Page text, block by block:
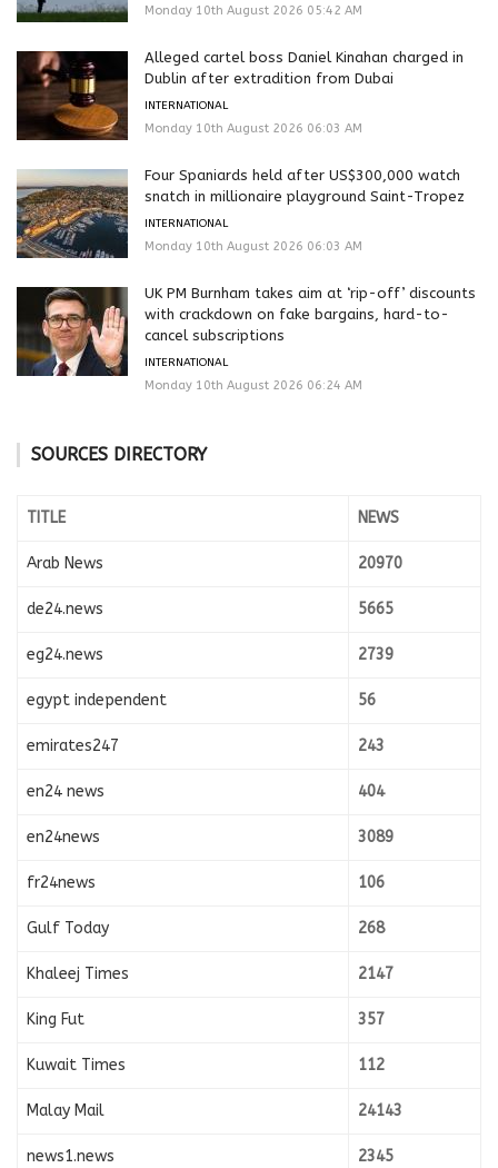
Monday 10th August 2026 05:42 AM
Alleged cartel boss Daniel Kinahan charged in
Dublin after extradition from Dubai
INTERNATIONAL
Monday 10th August 2026 06:03 AM
Four Spaniards held after US$300,000 watch
snatch in millionaire playground Saint-Tropez
INTERNATIONAL
Monday 10th August 2026 06:03 AM
UK PM Burnham takes aim at ‘rip-off’ discounts
with crackdown on fake bargains, hard-to-
cancel subscriptions
INTERNATIONAL
Monday 10th August 2026 06:24 AM
SOURCES DIRECTORY
TITLE NEWS
Arab News 20970
de24.news 5665
eg24.news 2739
egypt independent 56
emirates247 243
en24 news 404
en24news 3089
fr24news 106
Gulf Today 268
Khaleej Times 2147
King Fut 357
Kuwait Times 112
Malay Mail 24143
news1.news 2345